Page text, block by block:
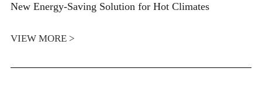
New Energy-Saving Solution for Hot Climates
VIEW MORE >